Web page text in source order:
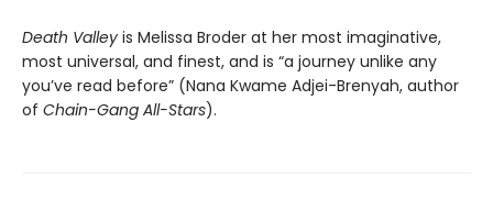
Death Valley is Melissa Broder at her most imaginative,
most universal, and finest, and is “a journey unlike any
you’ve read before” (Nana Kwame Adjei-Brenyah, author
of Chain-Gang All-Stars).